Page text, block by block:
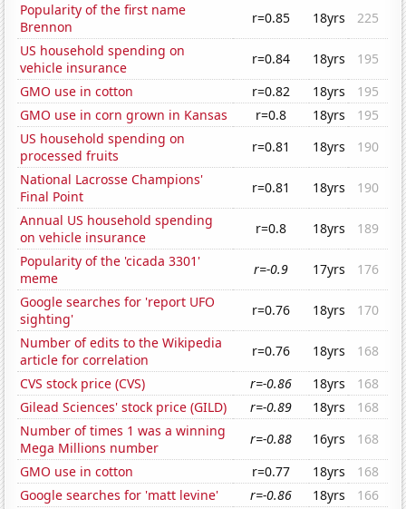
Popularity of the first name
Brennon
r=0.85 18yrs
225
US household spending on
vehicle insurance
r=0.84 18yrs
195
GMO use in cotton
r=0.82 18yrs
195
GMO use in corn grown in Kansas
r=0.8 18yrs
195
US household spending on
processed fruits
r=0.81 18yrs
190
National Lacrosse Champions'
Final Point
r=0.81 18yrs
190
Annual US household spending
on vehicle insurance
r=0.8 18yrs
189
Popularity of the 'cicada 3301'
meme
r=-0.9 17yrs
176
Google searches for 'report UFO
sighting'
r=0.76 18yrs
170
Number of edits to the Wikipedia
article for correlation
r=0.76 18yrs
168
CVS stock price (CVS)
r=-0.86 18yrs
168
Gilead Sciences' stock price (GILD)
r=-0.89 18yrs
168
Number of times 1 was a winning
Mega Millions number
r=-0.88 16yrs
168
GMO use in cotton
r=0.77 18yrs
168
Google searches for 'matt levine'
r=-0.86 18yrs
166